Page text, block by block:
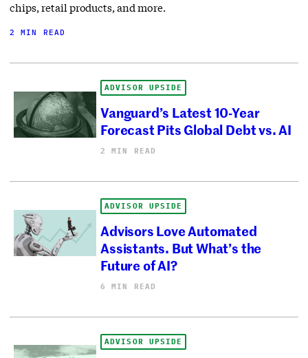
chips, retail products, and more.
2 MIN READ
ADVISOR UPSIDE
Vanguard’s Latest 10-Year
Forecast Pits Global Debt vs. AI
2 MIN READ
ADVISOR UPSIDE
Advisors Love Automated
Assistants. But What’s the
Future of AI?
6 MIN READ
ADVISOR UPSIDE